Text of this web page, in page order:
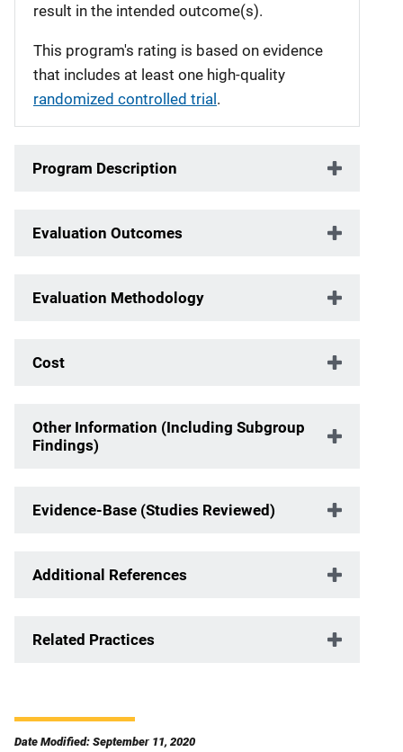
result in the intended outcome(s).
This program's rating is based on evidence
that includes at least one high-quality
randomized controlled trial.
Program Description
Evaluation Outcomes
Evaluation Methodology
Cost
Other Information (Including Subgroup
Findings)
Evidence-Base (Studies Reviewed)
Additional References
Related Practices
Date Modified: September 11, 2020